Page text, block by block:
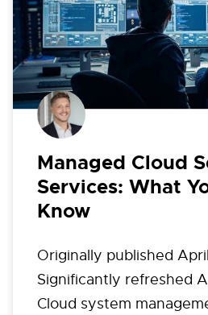
Managed Cloud
Services: What
Know
Originally published
Significantly refreshed
Cloud system